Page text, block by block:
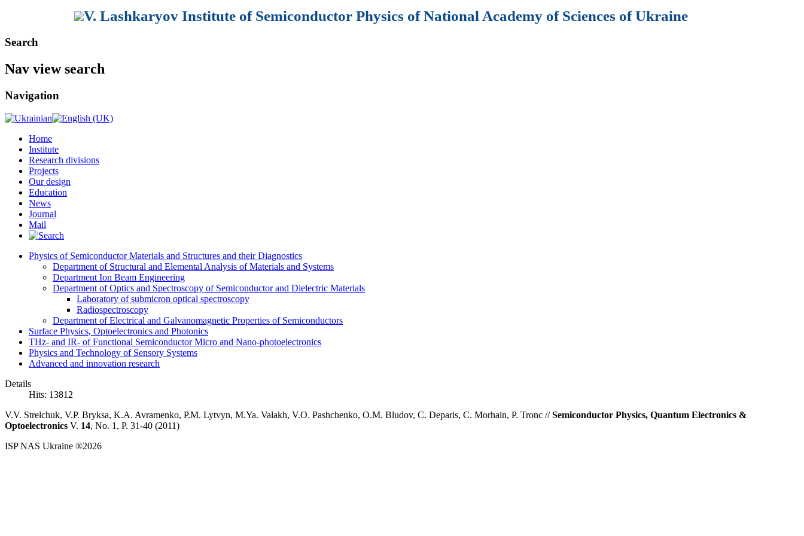
V. Lashkaryov Institute of Semiconductor Physics of National Academy of Sciences of Ukraine
Search
Nav view search
Navigation
Home
Institute
Research divisions
Projects
Our design
Education
News
Journal
Mail
Physics of Semiconductor Materials and Structures and their Diagnostics
Department of Structural and Elemental Analysis of Materials and Systems
Department Ion Beam Engineering
Department of Optics and Spectroscopy of Semiconductor and Dielectric Materials
Laboratory of submicron optical spectroscopy
Radiospectroscopy
Department of Electrical and Galvanomagnetic Properties of Semiconductors
Surface Physics, Optoelectronics and Photonics
THz- and IR- of Functional Semiconductor Micro and Nano-photoelectronics
Physics and Technology of Sensory Systems
Advanced and innovation research
Details
Hits: 13812
V.V. Strelchuk, V.P. Bryksa, K.A. Avramenko, P.M. Lytvyn, M.Ya. Valakh, V.O. Pashchenko, O.M. Bludov, C. Deparis, C. Morhain, P. Tronc //Semiconductor Physics, Quantum Electronics &
Optoelectronics V. 14, No. 1, P. 31-40 (2011)
ISP NAS Ukraine ®2026